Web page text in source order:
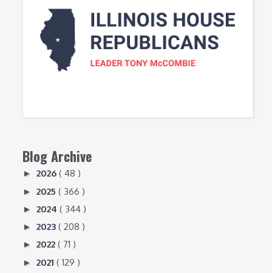
Blog Archive
►2026( 48 )
►2025( 366 )
►2024( 344 )
►2023( 208 )
►2022( 71 )
►2021( 129 )